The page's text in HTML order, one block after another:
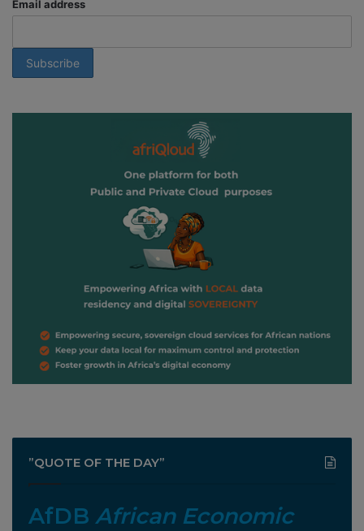
Email address
”QUOTE OF THE DAY”
AfDB African Economic